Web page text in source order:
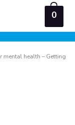
0
mental health – Getting